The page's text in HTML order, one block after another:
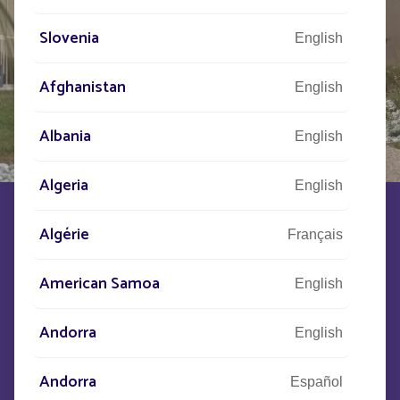
FOLLOW BOLLARD
PRESENTATIONCHARACTERISTICS
Graphic and slender, FOLLOW structures space with
provide clear landmarks, and organize use.
Slovenia
English
Afghanistan English
Albania English
Algeria English
Algérie Français
American Samoa English
Andorra English
Andorra Español